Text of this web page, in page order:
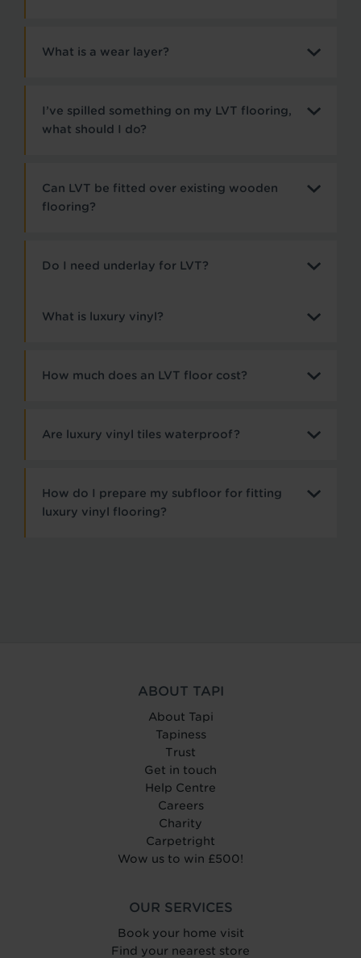
What is a wear layer?
I’ve spilled something on my LVT flooring,
what should I do?
Can LVT be fitted over existing wooden
flooring?
Do I need underlay for LVT?
What is luxury vinyl?
How much does an LVT floor cost?
Are luxury vinyl tiles waterproof?
How do I prepare my subfloor for fitting
luxury vinyl flooring?
ABOUT TAPI
About Tapi
Tapiness
Trust
Get in touch
Help Centre
Careers
Charity
Carpetright
Wow us to win £500!
OUR SERVICES
Book your home visit
Find your nearest store